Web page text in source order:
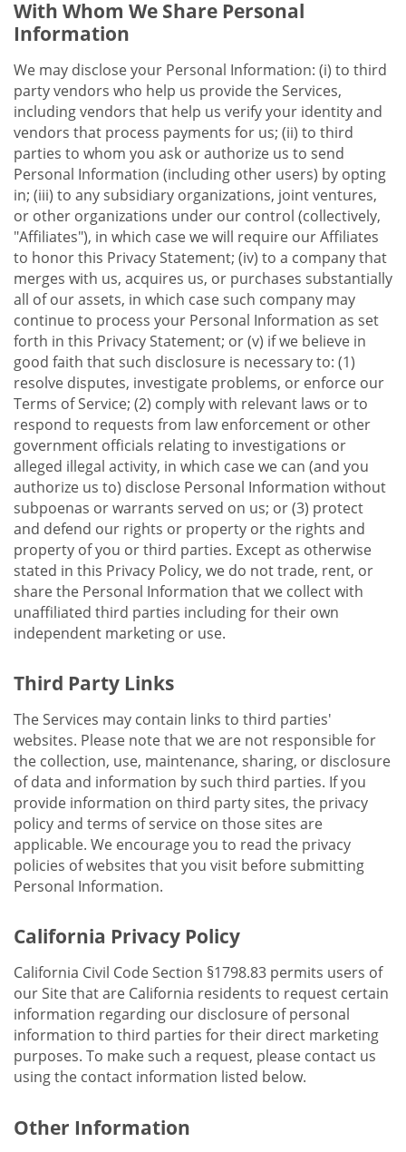
With Whom We Share Personal
Information
We may disclose your Personal Information: (i) to third
party vendors who help us provide the Services,
including vendors that help us verify your identity and
vendors that process payments for us; (ii) to third
parties to whom you ask or authorize us to send
Personal Information (including other users) by opting
in; (iii) to any subsidiary organizations, joint ventures,
or other organizations under our control (collectively,
"Affiliates"), in which case we will require our Affiliates
to honor this Privacy Statement; (iv) to a company that
merges with us, acquires us, or purchases substantially
all of our assets, in which case such company may
continue to process your Personal Information as set
forth in this Privacy Statement; or (v) if we believe in
good faith that such disclosure is necessary to: (1)
resolve disputes, investigate problems, or enforce our
Terms of Service; (2) comply with relevant laws or to
respond to requests from law enforcement or other
government officials relating to investigations or
alleged illegal activity, in which case we can (and you
authorize us to) disclose Personal Information without
subpoenas or warrants served on us; or (3) protect
and defend our rights or property or the rights and
property of you or third parties. Except as otherwise
stated in this Privacy Policy, we do not trade, rent, or
share the Personal Information that we collect with
unaffiliated third parties including for their own
independent marketing or use.
Third Party Links
The Services may contain links to third parties'
websites. Please note that we are not responsible for
the collection, use, maintenance, sharing, or disclosure
of data and information by such third parties. If you
provide information on third party sites, the privacy
policy and terms of service on those sites are
applicable. We encourage you to read the privacy
policies of websites that you visit before submitting
Personal Information.
California Privacy Policy
California Civil Code Section §1798.83 permits users of
our Site that are California residents to request certain
information regarding our disclosure of personal
information to third parties for their direct marketing
purposes. To make such a request, please contact us
using the contact information listed below.
Other Information